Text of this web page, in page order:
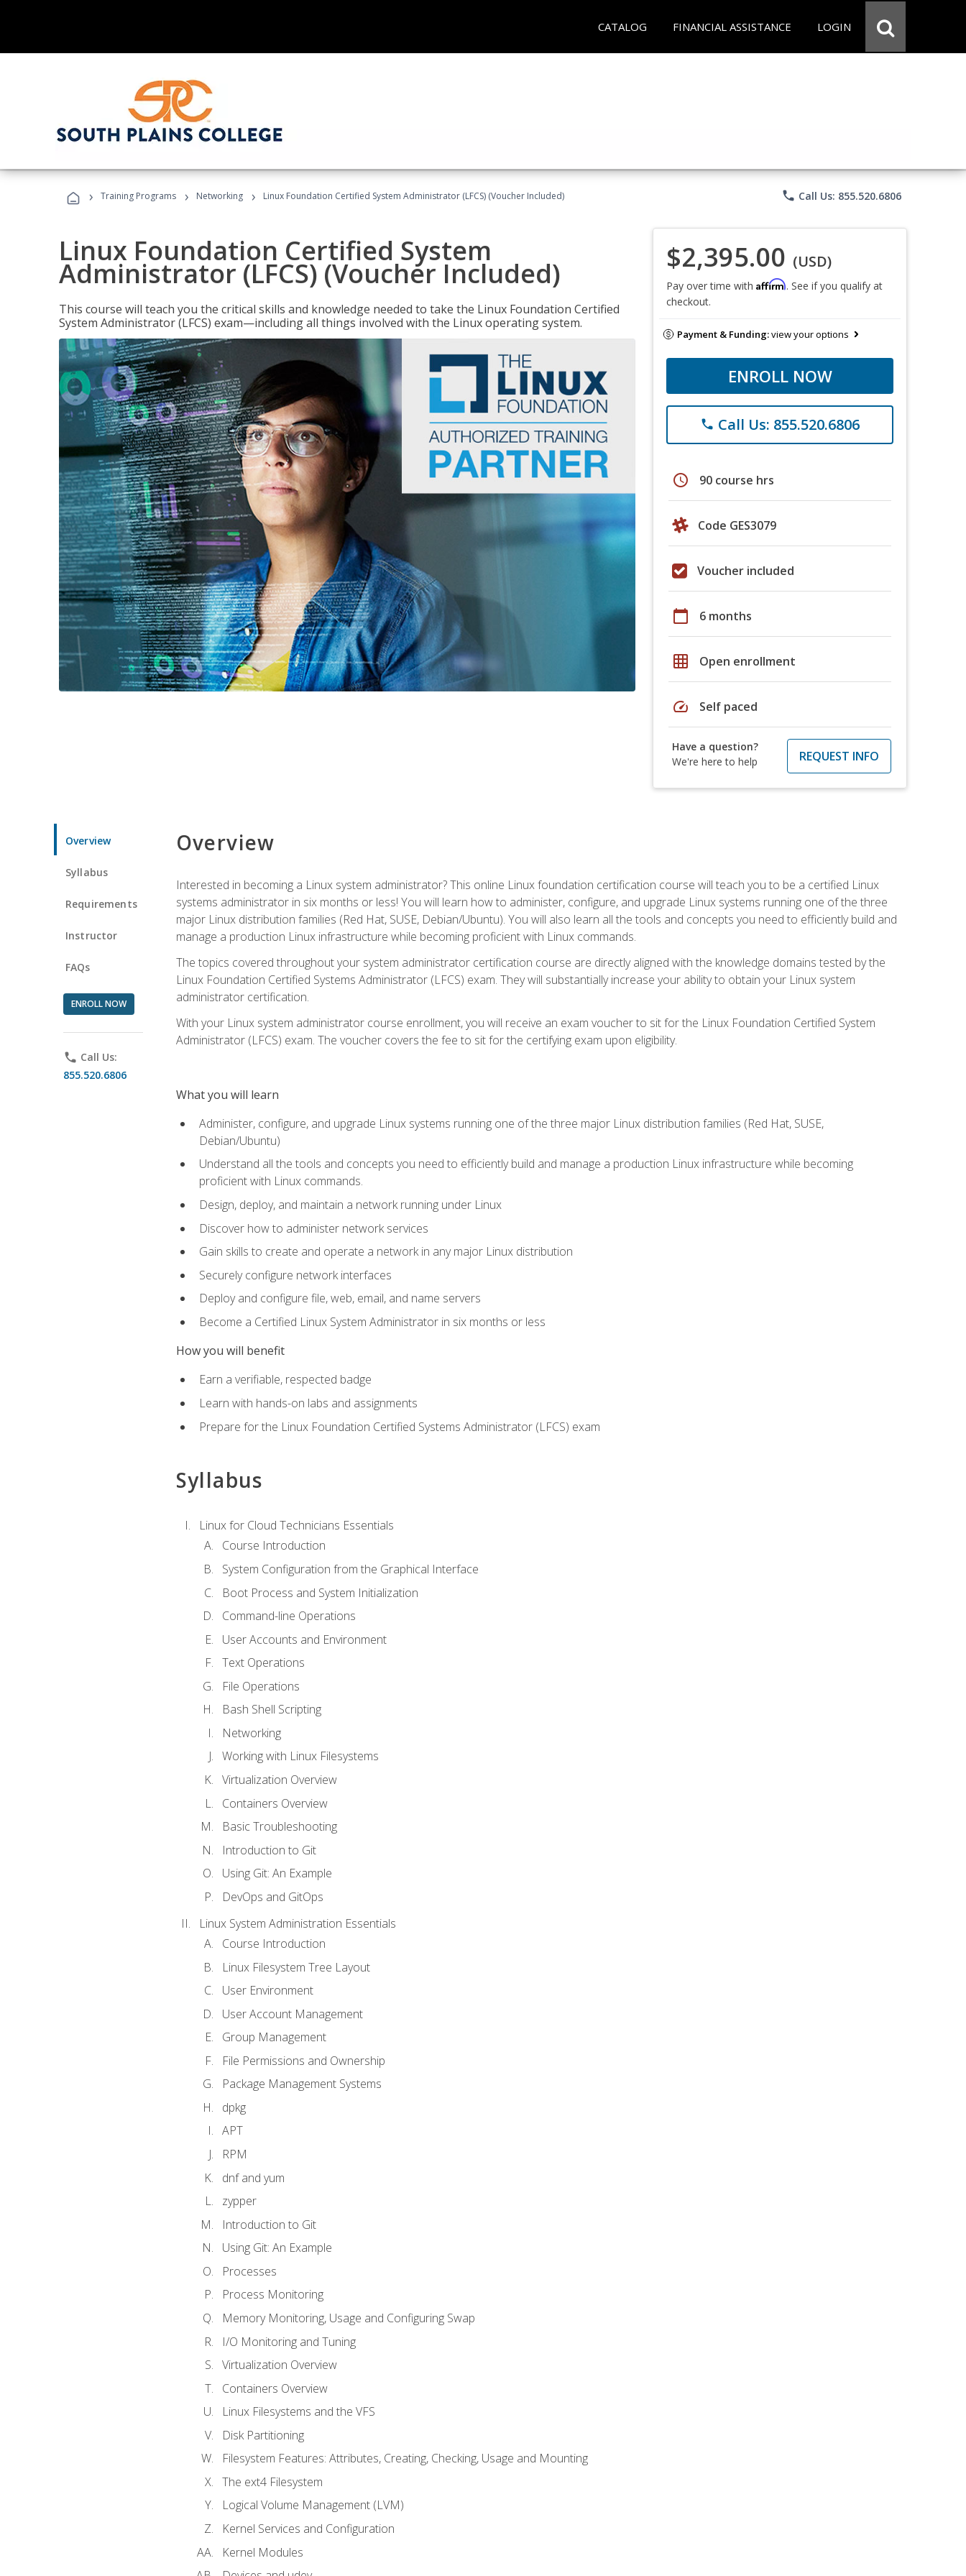
CATALOG FINANCIAL ASSISTANCE LOGIN
› Training Programs › Networking › Linux Foundation Certified System Administrator (LFCS) (Voucher Included) phone Call Us: 855.520.6806
Linux Foundation Certified System
Administrator (LFCS) (Voucher Included)
This course will teach you the critical skills and knowledge needed to take the Linux Foundation Certified
System Administrator (LFCS) exam—including all things involved with the Linux operating system.
$2,395.00 (USD)
Pay over time with Affirm. See if you qualify at
checkout.
Payment & Funding:view your options
ENROLL NOW
phone Call Us: 855.520.6806
schedule 90 course hrs
Code GES3079
Voucher included
calendar_today 6 months
grid_on Open enrollment
speed Self paced
Have a question?
We're here to help
REQUEST INFO
Overview
Syllabus
Requirements
Instructor
FAQs
ENROLL NOW
phone Call Us:
855.520.6806
Overview
Interested in becoming a Linux system administrator? This online Linux foundation certification course will teach you to be a certified Linux
systems administrator in six months or less! You will learn how to administer, configure, and upgrade Linux systems running one of the three
major Linux distribution families (Red Hat, SUSE, Debian/Ubuntu). You will also learn all the tools and concepts you need to efficiently build and
manage a production Linux infrastructure while becoming proficient with Linux commands.
The topics covered throughout your system administrator certification course are directly aligned with the knowledge domains tested by the
Linux Foundation Certified Systems Administrator (LFCS) exam. They will substantially increase your ability to obtain your Linux system
administrator certification.
With your Linux system administrator course enrollment, you will receive an exam voucher to sit for the Linux Foundation Certified System
Administrator (LFCS) exam. The voucher covers the fee to sit for the certifying exam upon eligibility.
What you will learn
Administer, configure, and upgrade Linux systems running one of the three major Linux distribution families (Red Hat, SUSE,
Debian/Ubuntu)
Understand all the tools and concepts you need to efficiently build and manage a production Linux infrastructure while becoming
proficient with Linux commands.
Design, deploy, and maintain a network running under Linux
Discover how to administer network services
Gain skills to create and operate a network in any major Linux distribution
Securely configure network interfaces
Deploy and configure file, web, email, and name servers
Become a Certified Linux System Administrator in six months or less
How you will benefit
Earn a verifiable, respected badge
Learn with hands-on labs and assignments
Prepare for the Linux Foundation Certified Systems Administrator (LFCS) exam
Syllabus
Linux for Cloud Technicians Essentials
Course Introduction
System Configuration from the Graphical Interface
Boot Process and System Initialization
Command-line Operations
User Accounts and Environment
Text Operations
File Operations
Bash Shell Scripting
Networking
Working with Linux Filesystems
Virtualization Overview
Containers Overview
Basic Troubleshooting
Introduction to Git
Using Git: An Example
DevOps and GitOps
Linux System Administration Essentials
Course Introduction
Linux Filesystem Tree Layout
User Environment
User Account Management
Group Management
File Permissions and Ownership
Package Management Systems
dpkg
APT
RPM
dnf and yum
zypper
Introduction to Git
Using Git: An Example
Processes
Process Monitoring
Memory Monitoring, Usage and Configuring Swap
I/O Monitoring and Tuning
Virtualization Overview
Containers Overview
Linux Filesystems and the VFS
Disk Partitioning
Filesystem Features: Attributes, Creating, Checking, Usage and Mounting
The ext4 Filesystem
Logical Volume Management (LVM)
Kernel Services and Configuration
Kernel Modules